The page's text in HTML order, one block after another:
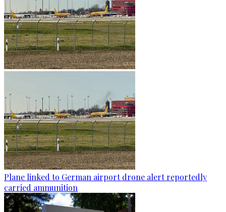
Plane linked to German airport drone alert reportedly
carried ammunition